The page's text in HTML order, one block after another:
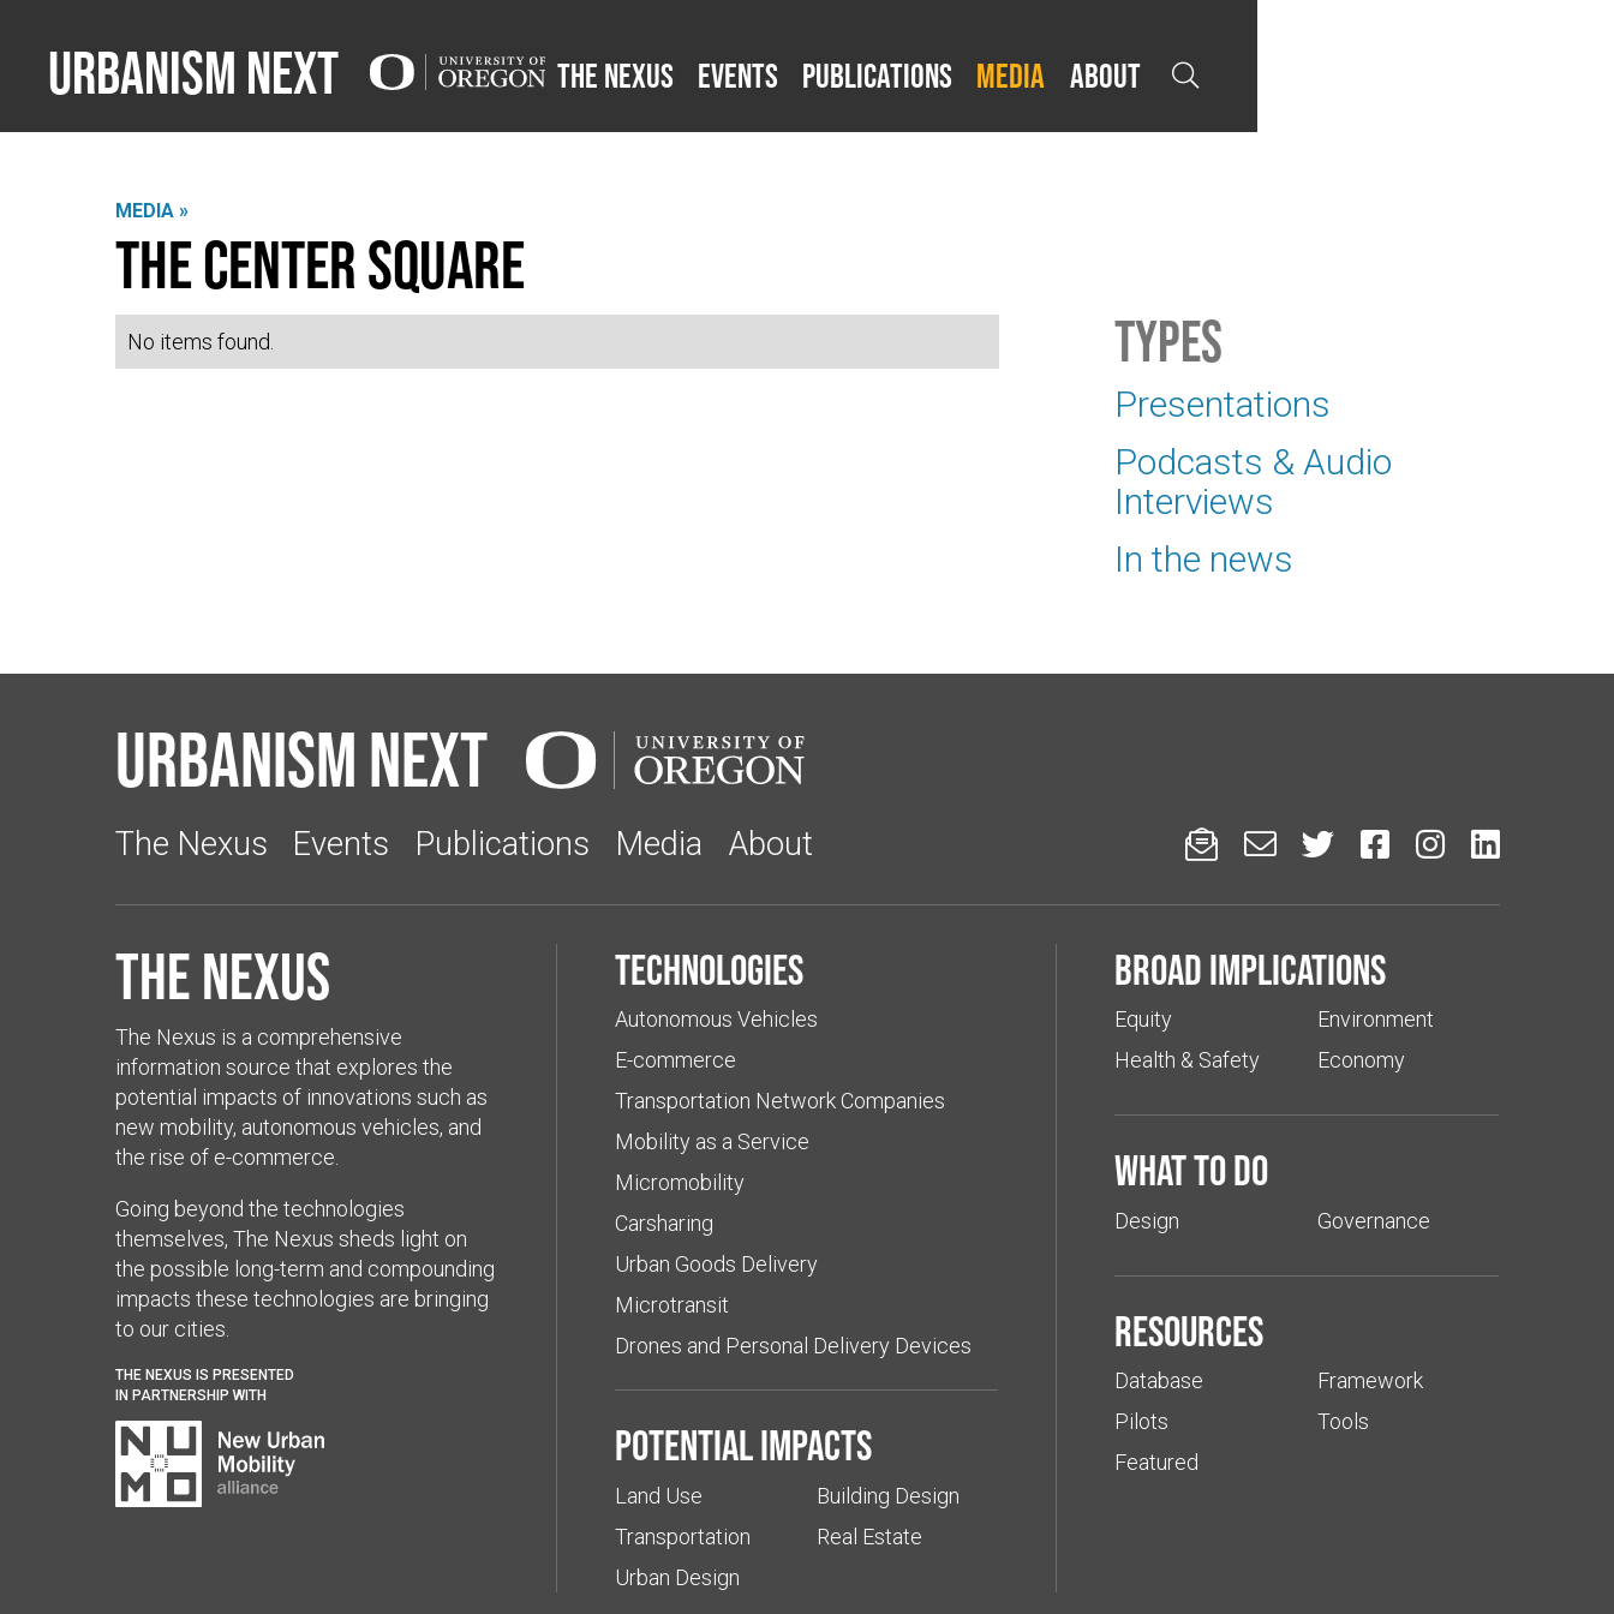
Urbanism Next The Nexus Events Publications Media About 
MEDIA »
The Center Square
No items found. Types
Presentations
Podcasts & Audio
Interviews
In the news
Urbanism Next
The Nexus Events Publications Media About      
The Nexus
The Nexus is a comprehensive
information source that explores the
potential impacts of innovations such as
new mobility, autonomous vehicles, and
the rise of e-commerce.
Going beyond the technologies
themselves, The Nexus sheds light on
the possible long-term and compounding
impacts these technologies are bringing
to our cities.
THE NEXUS IS PRESENTED
IN PARTNERSHIP WITH
Technologies
Autonomous Vehicles
E-commerce
Transportation Network Companies
Mobility as a Service
Micromobility
Carsharing
Urban Goods Delivery
Microtransit
Drones and Personal Delivery Devices
Potential impacts
Land Use
Transportation
Urban Design
Building Design
Real Estate
Broad implications
Equity
Health & Safety
Environment
Economy
What to do
Design Governance
Resources
Database
Pilots
Featured
Framework
Tools